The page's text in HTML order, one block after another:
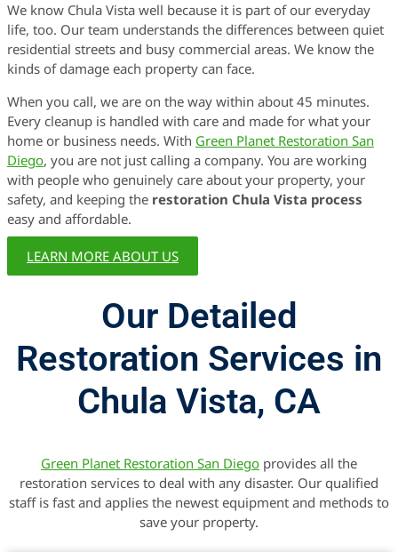
We know Chula Vista well because it is part of our everyday
life, too. Our team understands the differences between quiet
residential streets and busy commercial areas. We know the
kinds of damage each property can face.
When you call, we are on the way within about 45 minutes.
Every cleanup is handled with care and made for what your
home or business needs. With Green Planet Restoration San
Diego, you are not just calling a company. You are working
with people who genuinely care about your property, your
safety, and keeping the restoration Chula Vista process
easy and affordable.
LEARN MORE ABOUT US
Our Detailed
Restoration Services in
Chula Vista, CA
Green Planet Restoration San Diego provides all the
restoration services to deal with any disaster. Our qualified
staff is fast and applies the newest equipment and methods to
save your property.